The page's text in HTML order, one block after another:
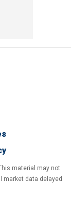
material may not
market data delayed